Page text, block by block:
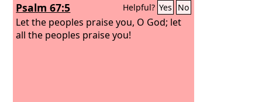
Psalm 67:5 Helpful? Yes No
Let the peoples praise you, O God; let
all the peoples praise you!